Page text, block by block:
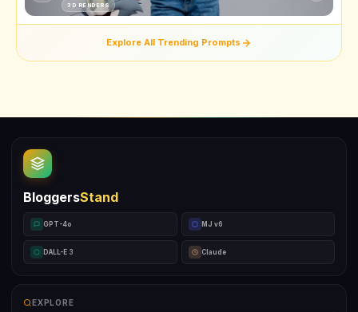
3D RENDERS
Explore All Trending Prompts
BloggersStand
GPT-4o MJ v6
DALL-E 3 Claude
EXPLORE